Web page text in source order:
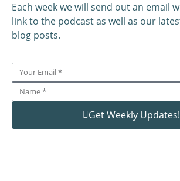
Each week we will send out an email
link to the podcast as well as our
blog posts.
Get Weekly Updates!